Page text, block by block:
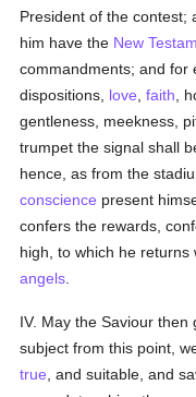
President of the contest;
him have the New
commandments; and for
dispositions, love ,faith ,
gentleness, meekness,
trumpet the signal shall
hence, as from the
conscience present
confers the rewards,
high, to which he
angels
IV. May the Saviour
subject from this point,
true , and suitable, and